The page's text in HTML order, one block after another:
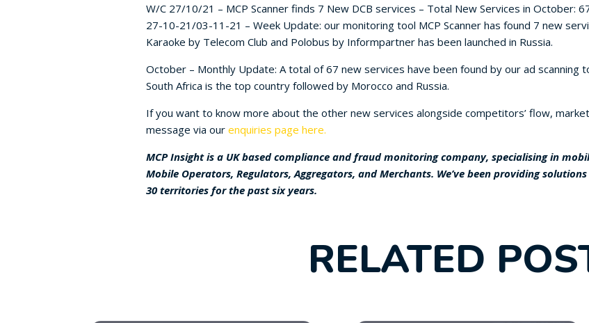
W/C 27/10/21 – MCP Scanner finds 7 New DCB services – Total New Services in October:
27-10-21/03-11-21 – Week Update: our monitoring tool MCP Scanner has found 7 new
Karaoke by Telecom Club and Polobus by Informpartner has been launched in Russia.
October – Monthly Update: A total of 67 new services have been found by our ad scanning
South Africa is the top country followed by Morocco and Russia.
If you want to know more about the other new services alongside competitors’ flow,
message via our enquiries page here.
MCP Insight is a UK based compliance and fraud monitoring company, specialising in
Mobile Operators, Regulators, Aggregators, and Merchants. We’ve been providing
30 territories for the past six years.
RELATED